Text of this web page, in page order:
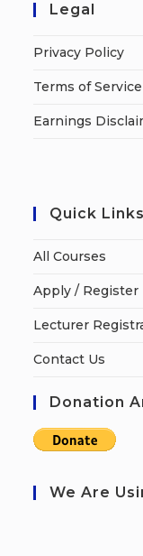
Legal
Privacy Policy
Terms of Service
Earnings
Quick Links
All Courses
Apply / Register
Lecturer
Contact Us
Donation
We Are